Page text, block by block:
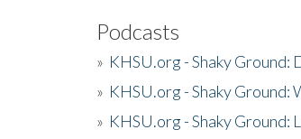
Podcasts
» KHSU.org - Shaky
» KHSU.org - Shaky
» KHSU.org - Shaky